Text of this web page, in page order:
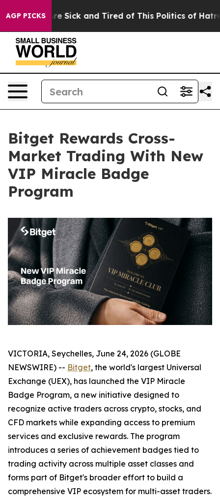
AGP PICKSAre Sick and Tired of This Politics of Hatred”
Bitget Rewards Cross-
Market Trading With New
VIP Miracle Badge
Program
VICTORIA, Seychelles, June 24, 2026 (GLOBE
NEWSWIRE) -- Bitget, the world's largest Universal
Exchange (UEX), has launched the VIP Miracle
Badge Program, a new initiative designed to
recognize active traders across crypto, stocks, and
CFD markets while expanding access to premium
services and exclusive rewards. The program
introduces a series of achievement badges tied to
trading activity across multiple asset classes and
forms part of Bitget's broader effort to build a
comprehensive VIP ecosystem for multi-asset traders.